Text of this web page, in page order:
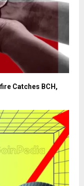
Catches BCH,